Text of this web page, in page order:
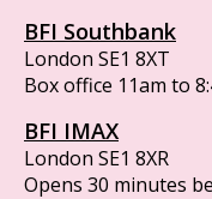
BFI Southbank
London SE1 8XT
Box office 11am to
BFI IMAX
London SE1 8XR
Opens 30 minutes